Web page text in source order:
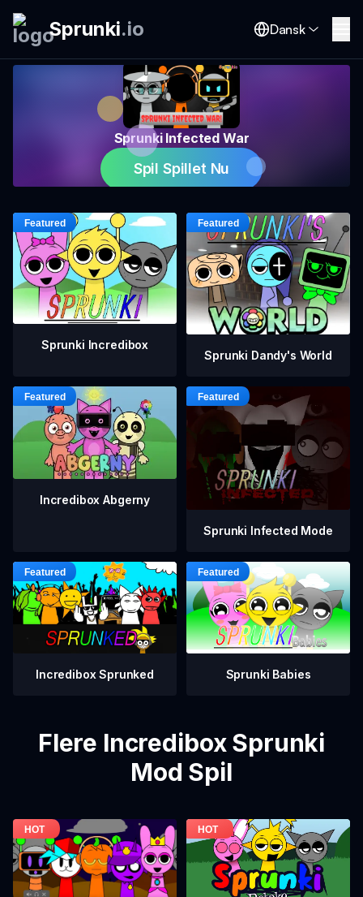
Sprunki.io Dansk
Sprunki Infected War
Spil Spillet Nu
Sprunki Incredibox
Sprunki Dandy's World
Incredibox Abgerny
Sprunki Infected Mode
Incredibox Sprunked Sprunki Babies
Flere Incredibox Sprunki
Mod Spil